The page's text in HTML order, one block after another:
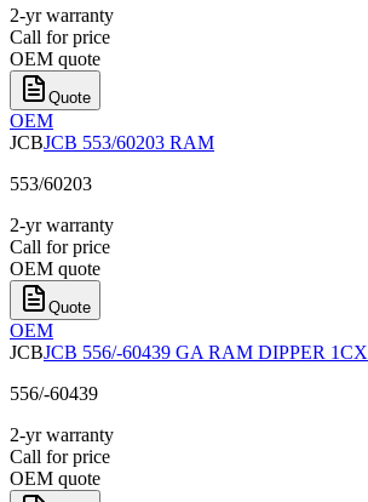
2-yr warranty
Call for price
OEM quote
Quote
OEM
JCBJCB 553/60203 RAM
553/60203
2-yr warranty
Call for price
OEM quote
Quote
OEM
JCBJCB 556/-60439 GA RAM DIPPER 1CX
556/-60439
2-yr warranty
Call for price
OEM quote